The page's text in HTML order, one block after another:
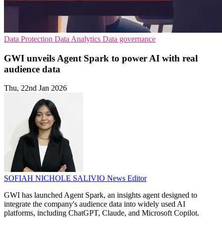
Data Protection Data Analytics Data governance
GWI unveils Agent Spark to power AI with real
audience data
Thu, 22nd Jan 2026
SOFIAH NICHOLE SALIVIO News Editor
GWI has launched Agent Spark, an insights agent designed to
integrate the company's audience data into widely used AI
platforms, including ChatGPT, Claude, and Microsoft Copilot.